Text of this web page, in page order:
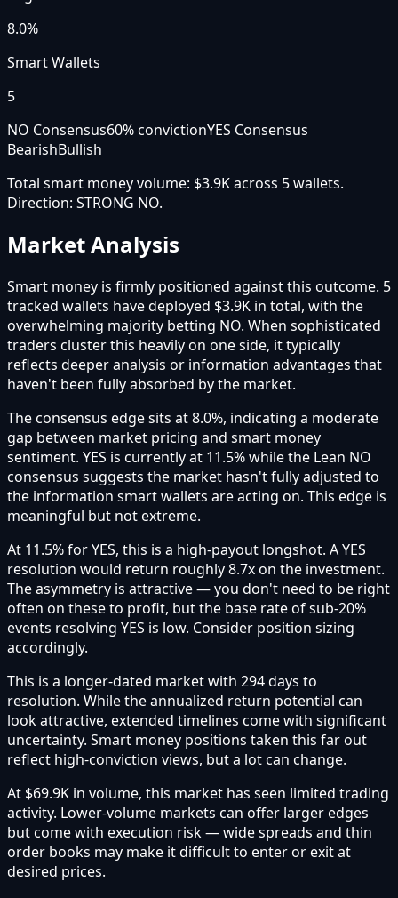
8.0%
Smart Wallets
5
NO Consensus60% convictionYES Consensus
BearishBullish
Total smart money volume: $3.9Kacross 5wallets.
Direction: STRONG NO.
Market Analysis
Smart money is firmly positioned against this outcome. 5
tracked wallets have deployed $3.9K in total, with the
overwhelming majority betting NO. When sophisticated
traders cluster this heavily on one side, it typically
reflects deeper analysis or information advantages that
haven't been fully absorbed by the market.
The consensus edge sits at 8.0%, indicating a moderate
gap between market pricing and smart money
sentiment. YES is currently at 11.5% while the Lean NO
consensus suggests the market hasn't fully adjusted to
the information smart wallets are acting on. This edge is
meaningful but not extreme.
At 11.5% for YES, this is a high-payout longshot. A YES
resolution would return roughly 8.7x on the investment.
The asymmetry is attractive — you don't need to be right
often on these to profit, but the base rate of sub-20%
events resolving YES is low. Consider position sizing
accordingly.
This is a longer-dated market with 294 days to
resolution. While the annualized return potential can
look attractive, extended timelines come with significant
uncertainty. Smart money positions taken this far out
reflect high-conviction views, but a lot can change.
At $69.9K in volume, this market has seen limited trading
activity. Lower-volume markets can offer larger edges
but come with execution risk — wide spreads and thin
order books may make it difficult to enter or exit at
desired prices.